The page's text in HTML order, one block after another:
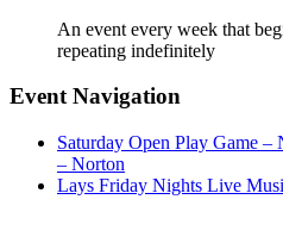
An event every week that
repeating indefinitely
Event Navigation
Saturday Open Play Game
– Norton
Lays Friday Nights Live